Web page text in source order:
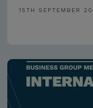
15TH SEPTEMBER